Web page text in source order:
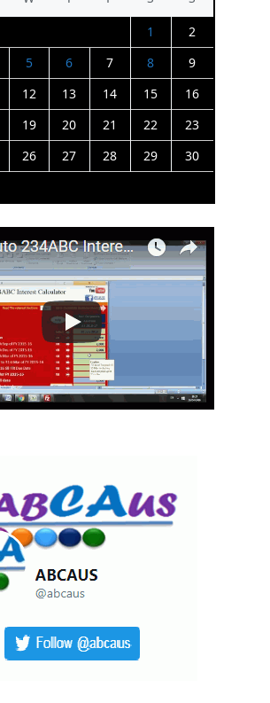
1
2
5 6 7 8
9
12 13 14 15
16
19 20 21 22
23
26 27 28 29
30